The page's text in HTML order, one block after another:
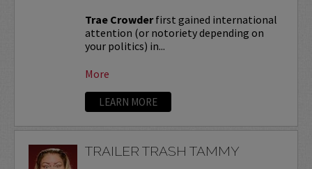
Trae Crowderfirst gained international
attention (or notoriety depending on
your politics) in...
More
LEARN MORE
TRAILER TRASH TAMMY